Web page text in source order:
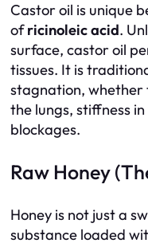
Castor oil is unique
ofricinoleic acid.
surface, castor oil
tissues. It is
stagnation, whether
the lungs, stiffness
blockages.
Raw Honey
Honey is not just a
substance loaded